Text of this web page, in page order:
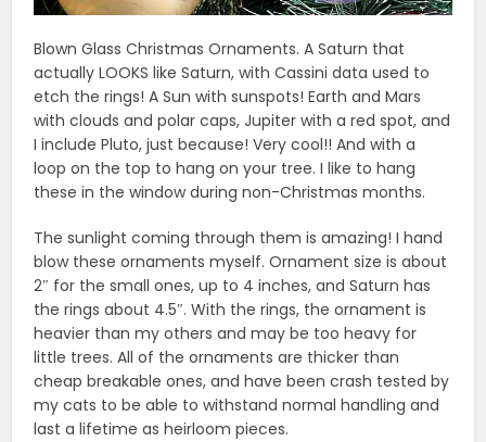
Blown Glass Christmas Ornaments. A Saturn that
actually LOOKS like Saturn, with Cassini data used to
etch the rings! A Sun with sunspots! Earth and Mars
with clouds and polar caps, Jupiter with a red spot, and
I include Pluto, just because! Very cool!! And with a
loop on the top to hang on your tree. I like to hang
these in the window during non-Christmas months.
The sunlight coming through them is amazing! I hand
blow these ornaments myself. Ornament size is about
2″ for the small ones, up to 4 inches, and Saturn has
the rings about 4.5″. With the rings, the ornament is
heavier than my others and may be too heavy for
little trees. All of the ornaments are thicker than
cheap breakable ones, and have been crash tested by
my cats to be able to withstand normal handling and
last a lifetime as heirloom pieces.